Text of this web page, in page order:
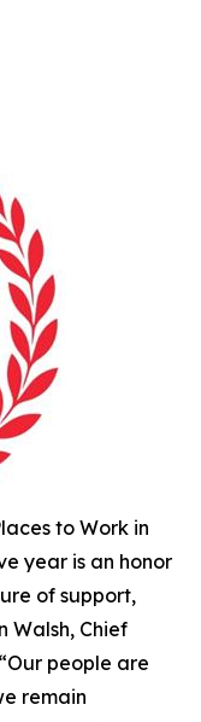
to Work in
year is an honor
of support,
Walsh, Chief
people are
remain